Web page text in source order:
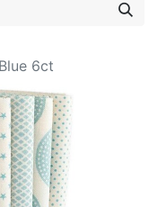
6ct